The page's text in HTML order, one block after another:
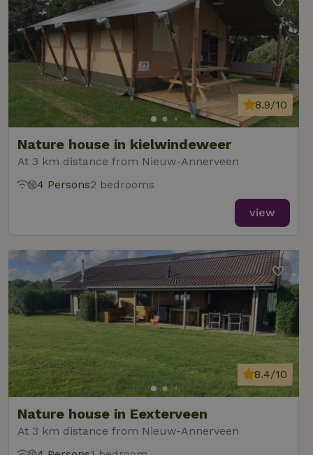
Nature house in kielwindeweer
At 3 km distance from Nieuw-Annerveen
8.9/10
4 Persons2 bedrooms
view
Nature house in Eexterveen
At 3 km distance from Nieuw-Annerveen
8.4/10